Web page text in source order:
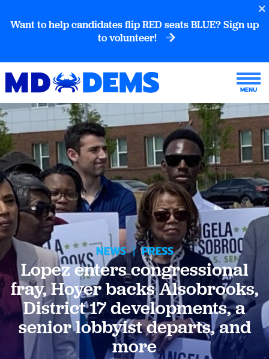
Want to help candidates flip RED seats BLUE? Sign up
to volunteer!
NEWS | PRESS
Lopez enters congressional
fray, Hoyer backs Alsobrooks,
District 17 developments, a
senior lobbyist departs, and
more